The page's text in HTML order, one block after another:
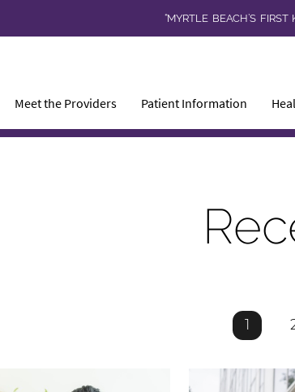
“MYRTLE BEACH’S
Meet the Providers Patient Information
1